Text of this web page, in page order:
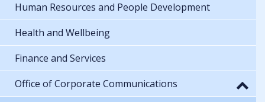
Human Resources and People Development
Health and Wellbeing
Finance and Services
Office of Corporate Communications